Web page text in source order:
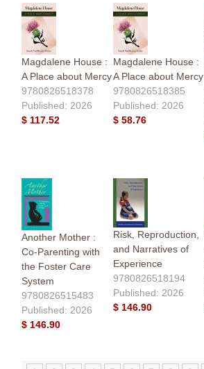
Magdalene House :
A Place about Mercy
9780826518378
Published: 2026
$ 117.52
Magdalene House :
A Place about Mercy
9780826518385
Published: 2026
$ 58.76
Another Mother :
Co-Parenting with
the Foster Care
System
9780826515483
Published: 2026
$ 146.90
Risk, Reproduction,
and Narratives of
Experience
9780826518194
Published: 2026
$ 146.90